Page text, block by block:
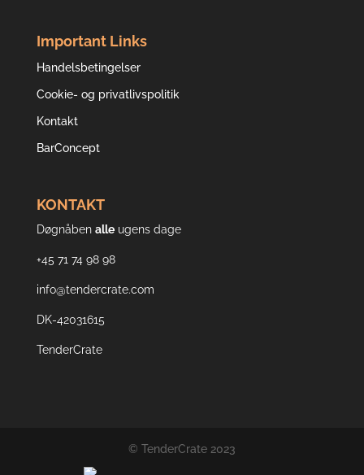
Important Links
Handelsbetingelser
Cookie- og privatlivspolitik
Kontakt
BarConcept
KONTAKT
Døgnåben alleugens dage
+45 71 74 98 98
info@tendercrate.com
DK-42031615
TenderCrate
© TenderCrate 2023